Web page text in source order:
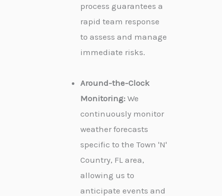
process guarantees a
rapid team response
to assess and manage
immediate risks.
Around-the-Clock
Monitoring: We
continuously monitor
weather forecasts
specific to the Town 'N'
Country, FL area,
allowing us to
anticipate events and